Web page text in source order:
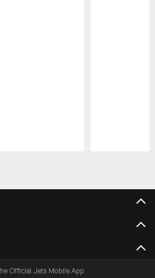
Official Jets Mobile App